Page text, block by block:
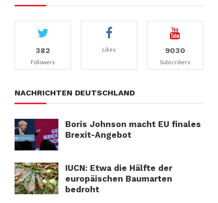
382
Followers
Likes 9030
Subscribers
NACHRICHTEN DEUTSCHLAND
Boris Johnson macht EU finales
Brexit-Angebot
IUCN: Etwa die Hälfte der
europäischen Baumarten
bedroht